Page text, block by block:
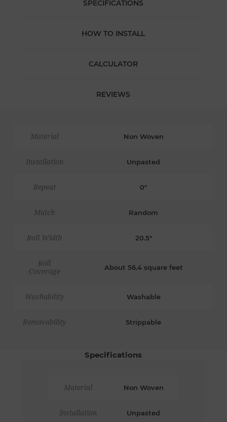
SPECIFICATIONS
HOW TO INSTALL
CALCULATOR
REVIEWS
Material Non Woven
Installation Unpasted
Repeat 0"
Match Random
Roll Width 20.5"
Roll
Coverage
About 56.4 square feet
Washability Washable
Removability Strippable
Specifications
Material Non Woven
Installation Unpasted